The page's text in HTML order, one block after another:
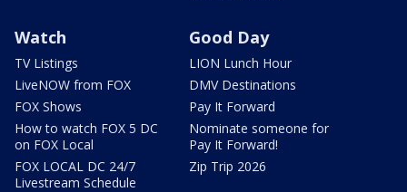
Watch
TV Listings
LiveNOW from FOX
FOX Shows
How to watch FOX 5 DC
on FOX Local
FOX LOCAL DC 24/7
Livestream Schedule
Good Day
LION Lunch Hour
DMV Destinations
Pay It Forward
Nominate someone for
Pay It Forward!
Zip Trip 2026